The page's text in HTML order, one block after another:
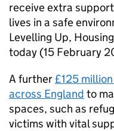
receive extra
lives in a safe
Levelling Up,
today (15 February
A further £125
across England to
spaces, such as
victims with vital